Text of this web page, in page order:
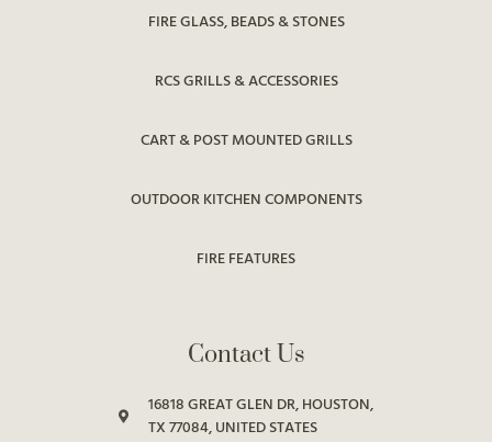
FIRE GLASS, BEADS & STONES
RCS GRILLS & ACCESSORIES
CART & POST MOUNTED GRILLS
OUTDOOR KITCHEN COMPONENTS
FIRE FEATURES
Contact Us
16818 GREAT GLEN DR, HOUSTON,
TX 77084, UNITED STATES